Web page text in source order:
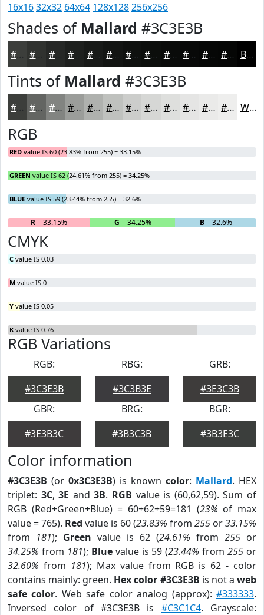
16x1632x32 64x64 128x128256x256
Shades of Mallard #3C3E3B
#3C3E3B #262826 #181A18 #0F110F #0C0E0C #0A0B0A #080908 #060706 #050605 Black
Tints of Mallard #3C3E3B
#3C3E3B #636562 #828481 #9B9D9A #AFB1AE #BFC1BE #CCCDCB #D6D7D5 #DEDFDD #E5E5E4 #EAEAE9 #EEEEED White
RGB
RED value IS 60 (23.83% from 255) = 33.15%
GREEN value IS 62 (24.61% from 255) = 34.25%
BLUE value IS 59 (23.44% from 255) = 32.6%
R= 33.15% G = 34.25% B= 32.6%
CMYK
C value IS 0.03
M value IS 0
Y value IS 0.05
K value IS 0.76
RGB Variations
RGB:
#3C3E3B
RBG:
#3C3B3E
GRB:
#3E3C3B
GBR:
#3E3B3C
BRG:
#3B3C3B
BGR:
#3B3E3C
Color information
#3C3E3B (or 0x3C3E3B) is known color: Mallard. HEX
triplet: 3C,3E and3B. RGB value is (60,62,59). Sum of
RGB (Red+Green+Blue) = 60+62+59=181 (23% of max
value = 765). Red value is 60 (23.83% from 255 or33.15%
from 181); Green value is 62 (24.61% from 255 or
34.25% from 181); Bluevalue is 59 (23.44% from255 or
32.60% from 181); Max value from RGB is 62 - color
contains mainly: green. Hex color #3C3E3B is not aweb
safe color. Web safe color analog (approx):#333333.
Inversed color of #3C3E3B is #C3C1C4. Grayscale: